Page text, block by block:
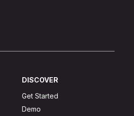
DISCOVER
Get Started
Demo